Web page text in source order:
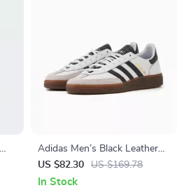
Adidas Men’s Black Leather
Slip-On Sneakers –
Spring/Summer Sporty Style
US $82.30 US $169.78
In Stock